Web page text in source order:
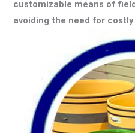
customizable means of
avoiding the need for